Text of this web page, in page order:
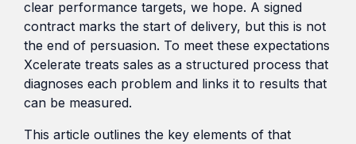
clear performance targets, we hope. A signed
contract marks the start of delivery, but this is not
the end of persuasion. To meet these expectations
Xcelerate treats sales as a structured process that
diagnoses each problem and links it to results that
can be measured.
This article outlines the key elements of that